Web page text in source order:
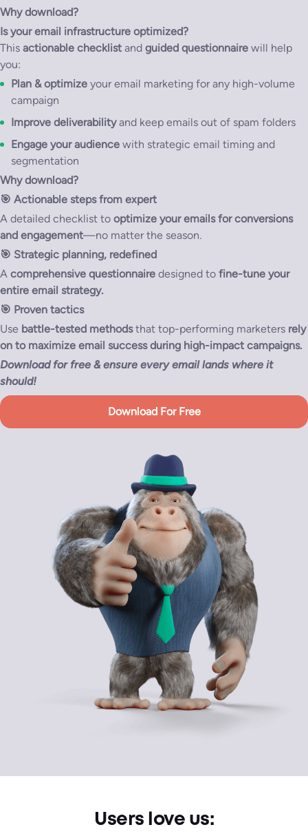
Why download?
Is your email infrastructure optimized?
This actionable checklist and guided questionnaire will help
you:
Plan & optimize your email marketing for any high-volume
campaign
Improve deliverabilityand keep emails out of spam folders
Engage your audience with strategic email timing and
segmentation
Why download?
🎯 Actionable steps from expert
A detailed checklist to optimize your emails for conversions
and engagement—no matter the season.
🎯 Strategic planning, redefined
A comprehensive questionnaire designed to fine-tune your
entire email strategy.
🎯 Proven tactics
Use battle-tested methodsthat top-performing marketers rely
on to maximize email success during high-impact campaigns.
Download for free & ensure every email lands where it
should!
Download For Free
Users love us: